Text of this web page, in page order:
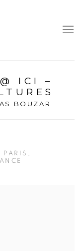
ICI –
BOUZAR